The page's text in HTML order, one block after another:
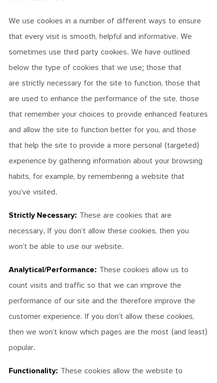
We use cookies in a number of different ways to ensure
that every visit is smooth, helpful and informative. We
sometimes use third party cookies. We have outlined
below the type of cookies that we use; those that
are strictly necessary for the site to function, those that
are used to enhance the performance of the site, those
that remember your choices to provide enhanced features
and allow the site to function better for you, and those
that help the site to provide a more personal (targeted)
experience by gathering information about your browsing
habits, for example, by remembering a website that
you’ve visited.
Strictly Necessary: These are cookies that are
necessary. If you don’t allow these cookies, then you
won’t be able to use our website.
Analytical/Performance: These cookies allow us to
count visits and traffic so that we can improve the
performance of our site and the therefore improve the
customer experience. If you don’t allow these cookies,
then we won’t know which pages are the most (and least)
popular.
Functionality: These cookies allow the website to